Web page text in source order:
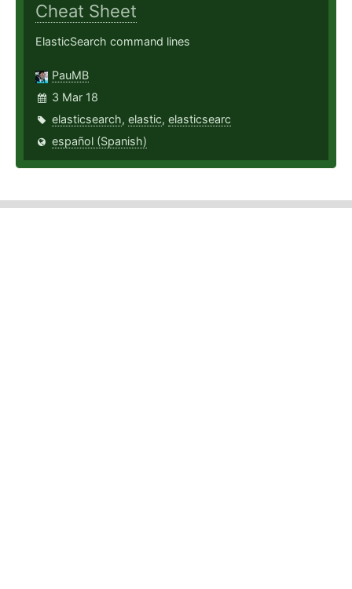
Cheat Sheet
ElasticSearch command lines
PauMB
3 Mar 18
elasticsearch, elastic, elasticsearc
español (Spanish)